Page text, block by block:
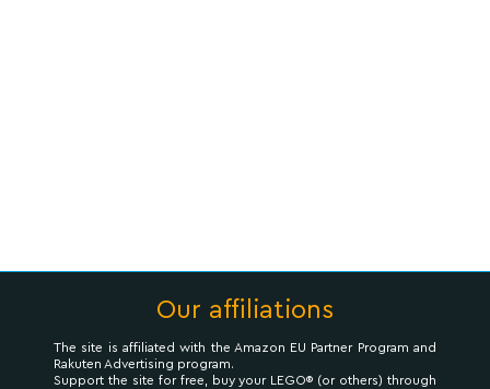
Our affiliations
The site is affiliated with the Amazon EU Partner Program and
Rakuten Advertising program.
Support the site for free, buy your LEGO® (or others) through